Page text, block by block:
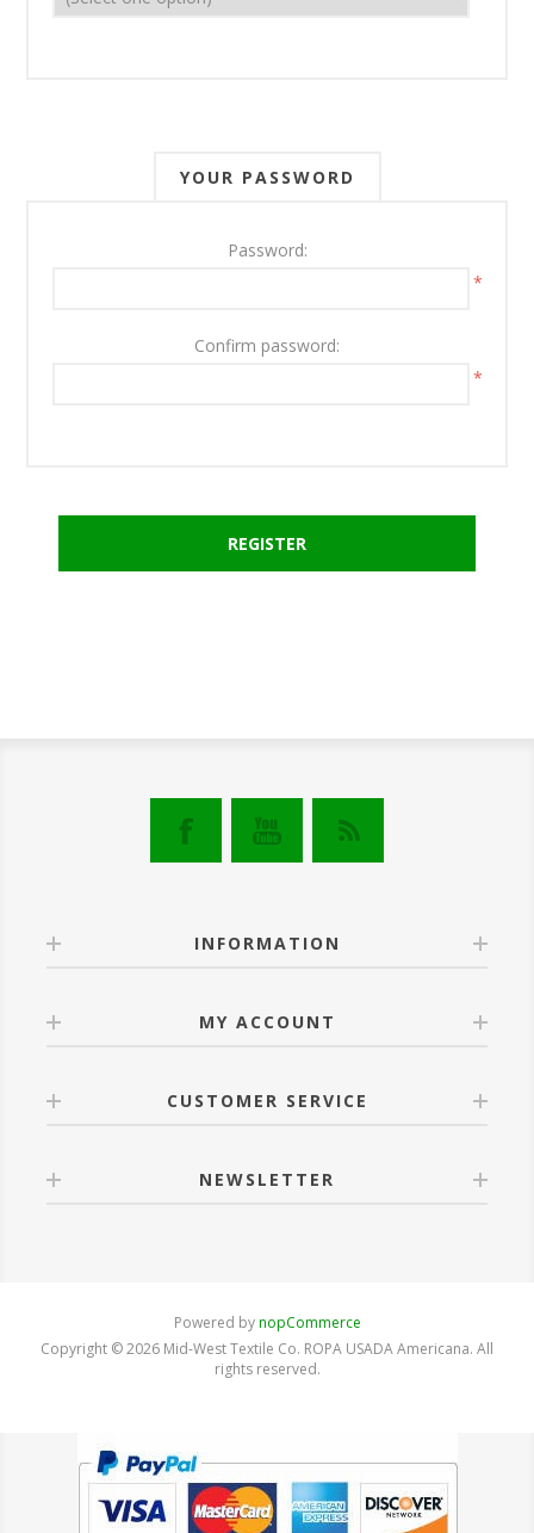
YOUR PASSWORD
Password:
*
Confirm password:
*
INFORMATION
MY ACCOUNT
CUSTOMER SERVICE
NEWSLETTER
Powered bynopCommerce
Copyright © 2026 Mid-West Textile Co. ROPA USADA Americana. All
rights reserved.